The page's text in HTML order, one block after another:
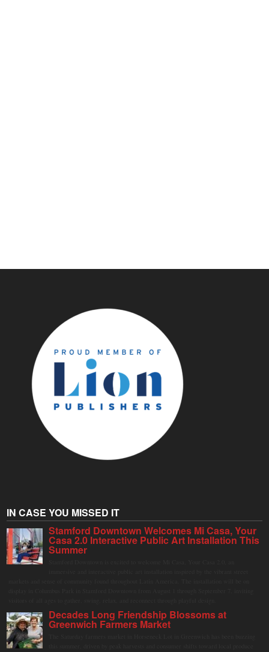
IN CASE YOU MISSED IT
Stamford Downtown Welcomes Mi Casa, Your
Casa 2.0 Interactive Public Art Installation This
Summer
Decades Long Friendship Blossoms at
Greenwich Farmers Market